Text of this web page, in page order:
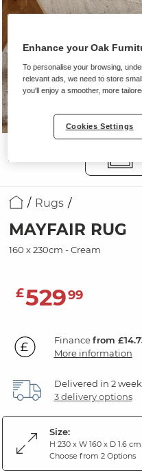
Rugs
MAYFAIR RUG
160 x 230cm - Cream
£52999
Financefrom
More information
Delivered in 2
3 delivery options
Size:
H 230 x W 160 x D 1.6 cm
Choose from 2 Options
Enhance your Oak
To personalise your browsing,
relevant ads, we need to store
you'll enjoy a smoother, more
Cookies Settings